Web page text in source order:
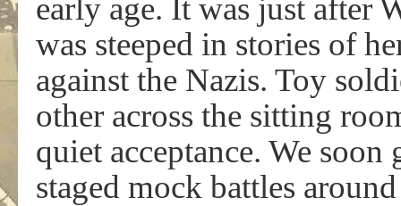
early age. It was just after
was steeped in stories of
against the Nazis. Toy
other across the sitting
quiet acceptance. We soon
staged mock battles